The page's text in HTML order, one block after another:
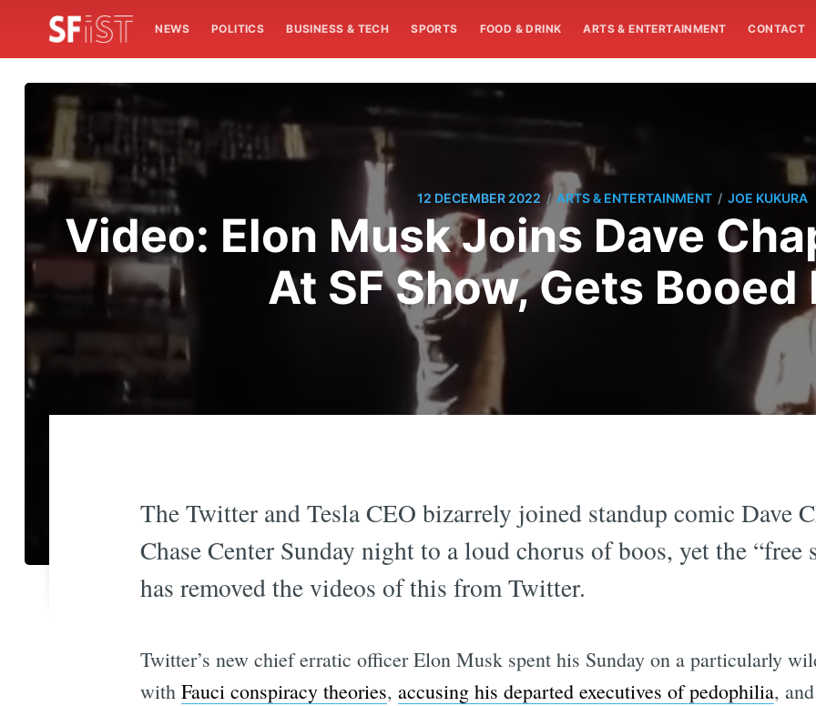
NEWS POLITICS BUSINESS & TECH SPORTS FOOD & DRINK ARTS & ENTERTAINMENT CONTACT
12 DECEMBER 2022 / ARTS & ENTERTAINMENT / JOE KUKURA
Video: Elon Musk Joins Dave
At SF Show, Gets
The Twitter and Tesla CEO bizarrely joined standup comic Dave
Chase Center Sunday night to a loud chorus of boos, yet the “free
has removed the videos of this from Twitter.
Twitter’s new chief erratic officer Elon Musk spent his Sunday on a particularly
with Fauci conspiracy theories, accusing his departed executives of pedophilia,